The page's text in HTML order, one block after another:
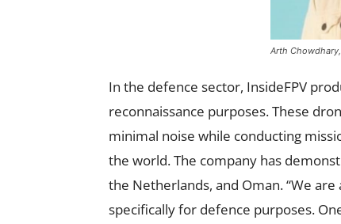
Arth Chowdhary,
In the defence sector, InsideFPV
reconnaissance purposes. These
minimal noise while conducting
the world. The company has
the Netherlands, and Oman. “We
specifically for defence purposes.